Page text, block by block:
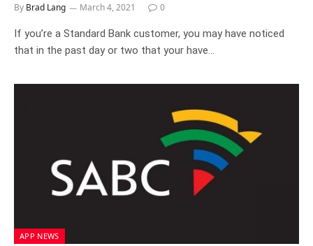
By Brad Lang March 4, 2021 0
If you’re a Standard Bank customer, you may have noticed
that in the past day or two that your have…
APP NEWS